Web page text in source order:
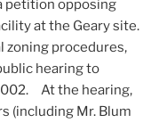
petition opposing
at the Geary site.
zoning procedures,
hearing to
At the hearing,
(including Mr. Blum